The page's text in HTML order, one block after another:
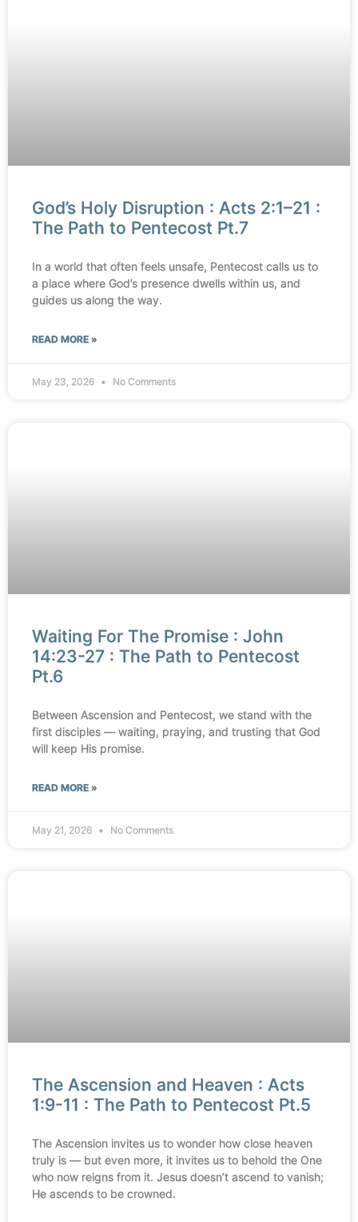
God’s Holy Disruption : Acts 2:1–21 :
The Path to Pentecost Pt.7
In a world that often feels unsafe, Pentecost calls us to
a place where God’s presence dwells within us, and
guides us along the way.
READ MORE »
May 23, 2026 No Comments
Waiting For The Promise : John
14:23-27 : The Path to Pentecost
Pt.6
Between Ascension and Pentecost, we stand with the
first disciples — waiting, praying, and trusting that God
will keep His promise.
READ MORE »
May 21, 2026 No Comments
The Ascension and Heaven : Acts
1:9-11 : The Path to Pentecost Pt.5
The Ascension invites us to wonder how close heaven
truly is — but even more, it invites us to behold the One
who now reigns from it. Jesus doesn’t ascend to vanish;
He ascends to be crowned.